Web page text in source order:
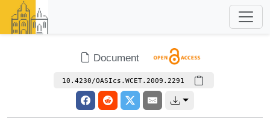
Document
10.4230/OASIcs.WCET.2009.2291